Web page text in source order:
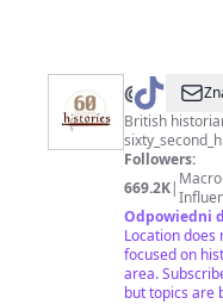
@
British historian. Short
Followers:
669.2K| Macro
Odpowiedni
Location does
focused on
area.
but topics are